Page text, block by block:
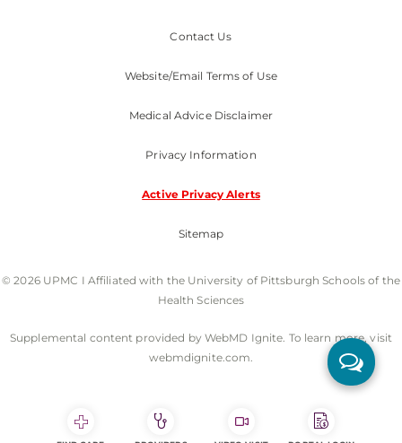
Contact Us
Website/Email Terms of Use
Medical Advice Disclaimer
Privacy Information
Active Privacy Alerts
Sitemap
© 2026 UPMC I Affiliated with the University of Pittsburgh Schools of the
Health Sciences
Supplemental content provided by WebMD Ignite. To learn more, visit
webmdignite.com.